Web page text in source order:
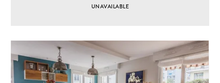
UNAVAILABLE